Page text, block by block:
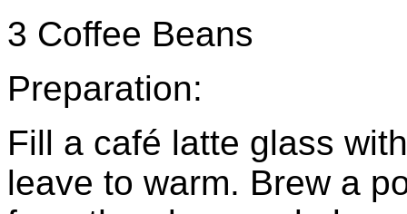
3 Coffee Beans
Preparation:
Fill a café latte glass
leave to warm. Brew a